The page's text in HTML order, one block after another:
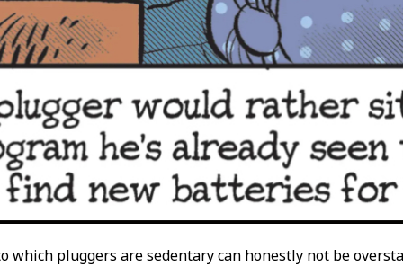
which pluggers are sedentary can honestly not be